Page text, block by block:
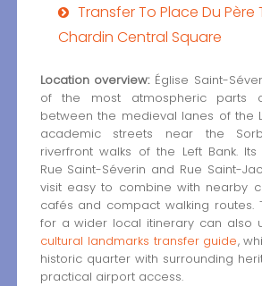
Transfer To Place Du Père
Chardin Central Square
Location overview:Église Saint-
of the most atmospheric parts
between the medieval lanes of the
academic streets near the
riverfront walks of the Left Bank.
Rue Saint-Séverin and Rue Saint-
visit easy to combine with nearby
cafés and compact walking routes.
for a wider local itinerary can also
cultural landmarks transfer guide,
historic quarter with surrounding
practical airport access.